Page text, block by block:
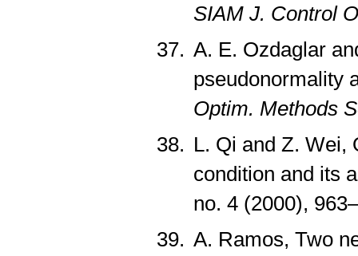
SIAM J. Control
A. E. Ozdaglar
pseudonormality
Optim. Methods
L. Qi and Z. Wei,
condition and its
no. 4 (2000),
A. Ramos, Two